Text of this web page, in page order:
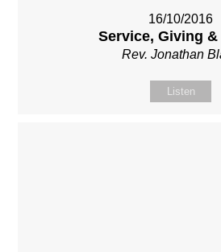
16/10/2016
Service, Giving &
Rev. Jonathan
Listen